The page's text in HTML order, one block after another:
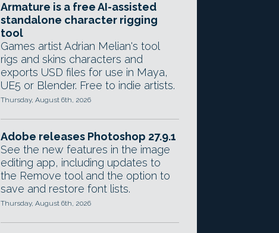
Armature is a free AI-assisted
standalone character rigging
tool
Games artist Adrian Melian's tool
rigs and skins characters and
exports USD files for use in Maya,
UE5 or Blender. Free to indie artists.
Thursday, August 6th, 2026
Adobe releases Photoshop 27.9.1
See the new features in the image
editing app, including updates to
the Remove tool and the option to
save and restore font lists.
Thursday, August 6th, 2026